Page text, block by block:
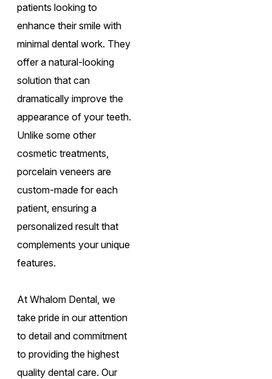
patients looking to
enhance their smile with
minimal dental work. They
offer a natural-looking
solution that can
dramatically improve the
appearance of your teeth.
Unlike some other
cosmetic treatments,
porcelain veneers are
custom-made for each
patient, ensuring a
personalized result that
complements your unique
features.
At Whalom Dental, we
take pride in our attention
to detail and commitment
to providing the highest
quality dental care. Our